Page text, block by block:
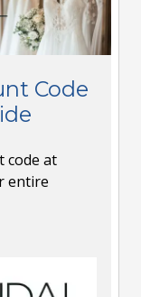
Code
code at
entire